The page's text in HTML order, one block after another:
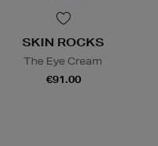
SKIN ROCKS
The Eye Cream
€91.00